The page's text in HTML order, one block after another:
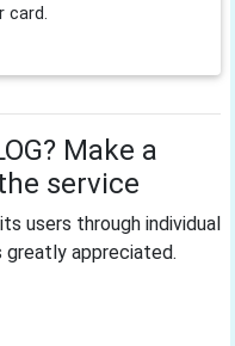
card.
Make a
service
users through individual
greatly appreciated.